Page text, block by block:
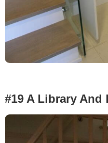
#19 A Library And